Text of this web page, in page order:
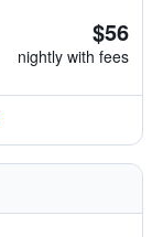
$56
nightly with fees